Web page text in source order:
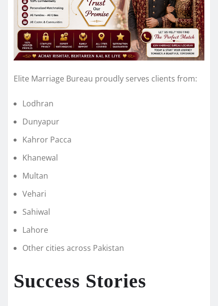
Elite Marriage Bureau proudly serves clients from:
Lodhran
Dunyapur
Kahror Pacca
Khanewal
Multan
Vehari
Sahiwal
Lahore
Other cities across Pakistan
Success Stories